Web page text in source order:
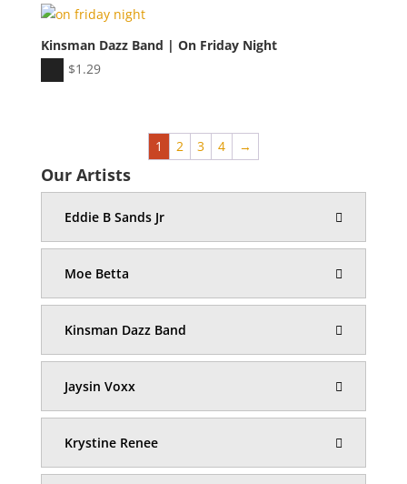
Kinsman Dazz Band | On Friday Night
Audio
$1.29
1 2 3 4 →
Our Artists
Eddie B Sands Jr
Moe Betta
Kinsman Dazz Band
Jaysin Voxx
Krystine Renee